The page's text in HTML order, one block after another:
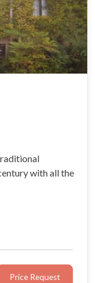
with all the
Price Request